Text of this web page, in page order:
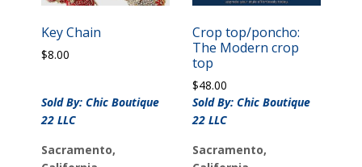
Key Chain
$8.00
Sold By: Chic Boutique
22 LLC
Sacramento,
Crop top/poncho:
The Modern crop
top
$48.00
Sold By: Chic Boutique
22 LLC
Sacramento,